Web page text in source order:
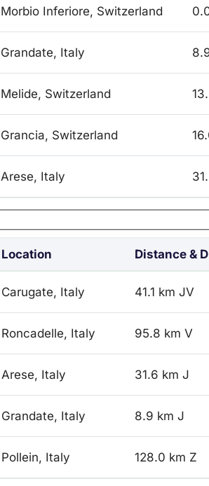
Morbio Inferiore, Switzerland
Grandate, Italy
Melide, Switzerland
Grancia, Switzerland
Arese, Italy
Location Distance &
Carugate, Italy 41.1 km JV
Roncadelle, Italy 95.8 km V
Arese, Italy 31.6 km J
Grandate, Italy 8.9 km J
Pollein, Italy 128.0 km Z